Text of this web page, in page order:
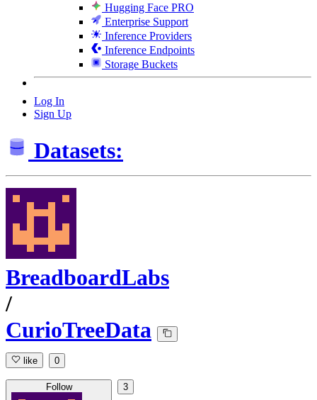
Hugging Face PRO
Enterprise Support
Inference Providers
Inference Endpoints
Storage Buckets
Log In
Sign Up
Datasets:
BreadboardLabs
/
CurioTreeData
like 0
Follow 3